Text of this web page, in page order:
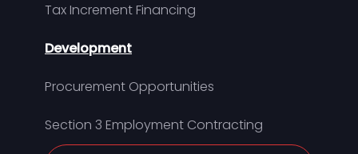
Tax Increment Financing
Development
Procurement Opportunities
Section 3 Employment Contracting